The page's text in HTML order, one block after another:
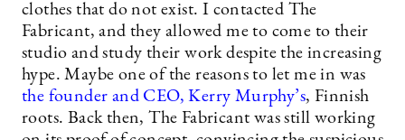
clothes that do not exist. I contacted The
Fabricant, and they allowed me to come to their
studio and study their work despite the increasing
hype. Maybe one of the reasons to let me in was
the founder and CEO, Kerry Murphy’s, Finnish
roots. Back then, The Fabricant was still working